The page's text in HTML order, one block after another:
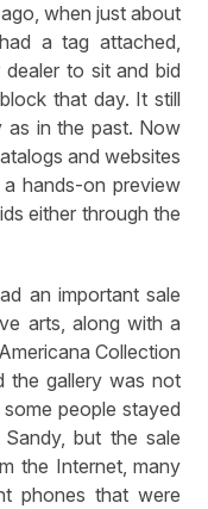
when just about
a tag attached,
to sit and bid
that day. It still
as in the past. Now
and websites
hands-on preview
either through the
an important sale
arts, along with a
Collection
the gallery was not
people stayed
but the sale
the Internet, many
phones that were